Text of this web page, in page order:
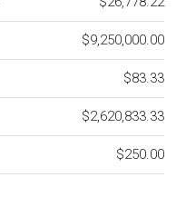
$9,250,000.00
$83.33
$2,620,833.33
$250.00